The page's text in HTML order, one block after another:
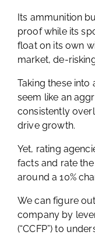
Its ammunition
proof while its
float on its own
market, de-
Taking these
seem like an
consistently
drive growth.
Yet, rating
facts and rate
around a 10%
We can figure
company by
(“CCFP”) to